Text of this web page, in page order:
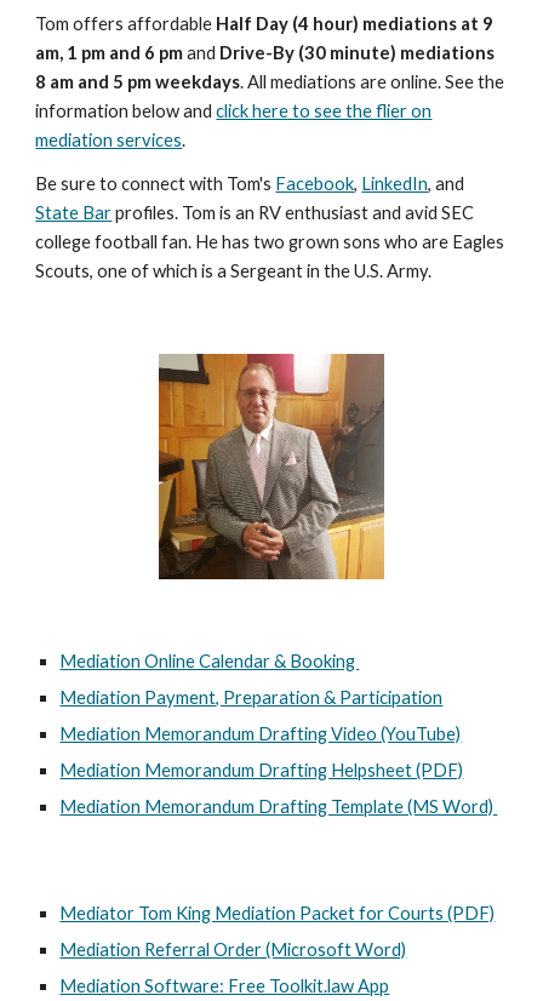
Tom offers affordable Half Day (4 hour) mediations at 9
am, 1 pm and 6 pmand Drive-By (30 minute) mediations
8 am and 5 pm weekdays. All mediations are online. See the
information below andclick here to see the flier on
mediation services.
Be sure to connect with Tom's Facebook, LinkedIn, and
State Barprofiles. Tom is an RV enthusiast and avid SEC
college football fan. He has two grown sons who are Eagles
Scouts, one of which is a Sergeant in the U.S. Army.
Mediation Online Calendar & Booking
Mediation Payment, Preparation & Participation
Mediation Memorandum Drafting Video (YouTube)
Mediation Memorandum Drafting Helpsheet (PDF)
Mediation Memorandum Drafting Template (MS Word)
Mediator Tom King Mediation Packet for Courts (PDF)
Mediation Referral Order (Microsoft Word)
Mediation Software: Free Toolkit.law App